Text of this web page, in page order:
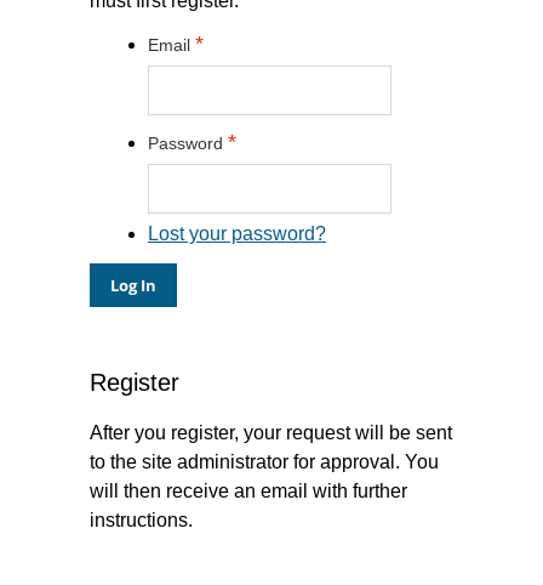
Email *
Password *
Lost your password?
Register
After you register, your request will be sent
to the site administrator for approval. You
will then receive an email with further
instructions.